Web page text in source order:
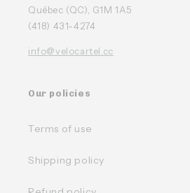
Québec (QC), G1M 1A5
(418) 431-4274
info@velocartel.cc
Our policies
Terms of use
Shipping policy